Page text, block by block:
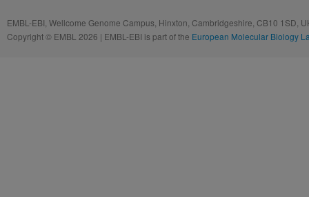
EMBL-EBI, Wellcome Genome Campus, Hinxton, Cambridgeshire, CB10 1SD,
Copyright © EMBL 2026 | EMBL-EBI is part of the European Molecular Biology